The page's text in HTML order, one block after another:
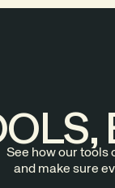
See how our tools
and make sure